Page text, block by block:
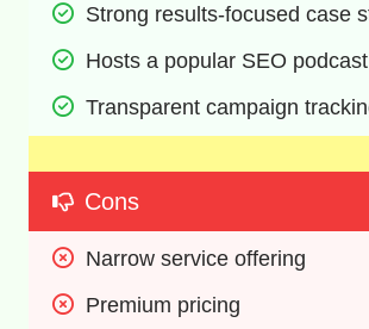
Strong results-focused case
Hosts a popular SEO podcast
Transparent campaign
Cons
Narrow service offering
Premium pricing